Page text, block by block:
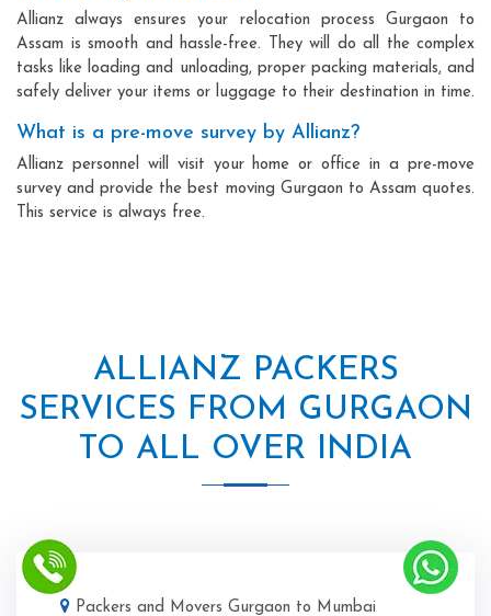
Allianz always ensures your relocation process Gurgaon to
Assam is smooth and hassle-free. They will do all the complex
tasks like loading and unloading, proper packing materials, and
safely deliver your items or luggage to their destination in time.
What is a pre-move survey by Allianz?
Allianz personnel will visit your home or office in a pre-move
survey and provide the best moving Gurgaon to Assam quotes.
This service is always free.
ALLIANZ PACKERS
SERVICES FROM GURGAON
TO ALL OVER INDIA
Packers and Movers Gurgaon to Mumbai